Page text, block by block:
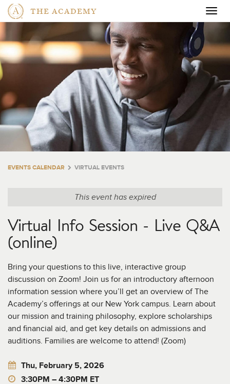
THE ACADEMY
EVENTS CALENDAR VIRTUAL EVENTS
This event has expired
Virtual Info Session - Live Q&A
(online)
Bring your questions to this live, interactive group
discussion on Zoom! Join us for an introductory afternoon
information session where you’ll get an overview of The
Academy’s offerings at our New York campus. Learn about
our mission and training philosophy, explore scholarships
and financial aid, and get key details on admissions and
auditions. Families are welcome to attend! (Zoom)
Thu, February 5, 2026
3:30PM – 4:30PM ET